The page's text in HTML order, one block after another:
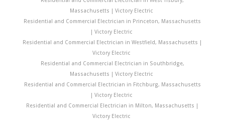
Massachusetts | Victory Electric
Residential and Commercial Electrician in Princeton, Massachusetts
| Victory Electric
Residential and Commercial Electrician in Westfield, Massachusetts |
Victory Electric
Residential and Commercial Electrician in Southbridge,
Massachusetts | Victory Electric
Residential and Commercial Electrician in Fitchburg, Massachusetts
| Victory Electric
Residential and Commercial Electrician in Milton, Massachusetts |
Victory Electric